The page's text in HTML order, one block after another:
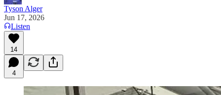
Tyson Alger
Jun 17, 2026
Listen
14
4